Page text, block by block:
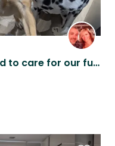
Animal-loving couple needed to care for our furry family